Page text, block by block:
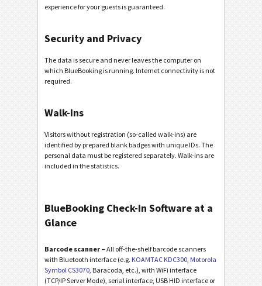
experience for your guests is guaranteed.
Security and Privacy
The data is secure and never leaves the computer on
which BlueBooking is running. Internet connectivity is not
required.
Walk-Ins
Visitors without registration (so-called walk-ins) are
identified by prepared blank badges with unique IDs. The
personal data must be registered separately. Walk-ins are
included in the statistics.
BlueBooking Check-In Software at a
Glance
Barcode scanner – All off-the-shelf barcode scanners
with Bluetooth interface (e.g. KOAMTAC KDC300, Motorola
Symbol CS3070, Baracoda, etc.), with WiFi interface
(TCP/IP Server Mode), serial interface, USB HID interface or